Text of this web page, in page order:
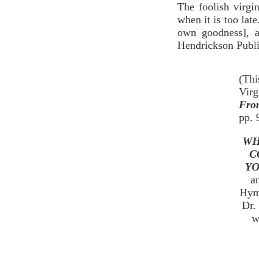
The foolish
when it is too
own goodness],
Hendrickson
pp.
Dr.